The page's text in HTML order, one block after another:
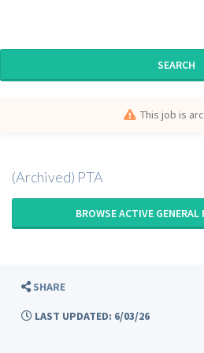
SEARCH
This job is
(Archived) PTA
BROWSE ACTIVE
SHARE
LAST UPDATED: 6/03/26